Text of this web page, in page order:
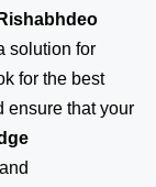
solution for
for the best
ensure that your
and